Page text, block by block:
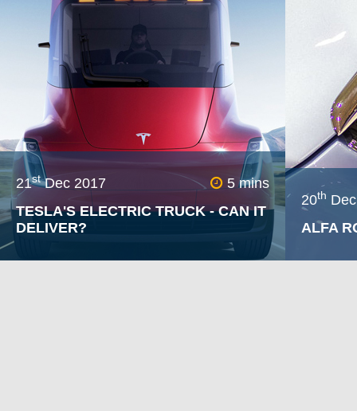
the movie led the makers to deem fact checking
a host of them relating to motor vehicles and their
21stDec 2017
5 mins
TESLA'S ELECTRIC TRUCK - CAN IT
DELIVER?
20th
ALFA
1 18/